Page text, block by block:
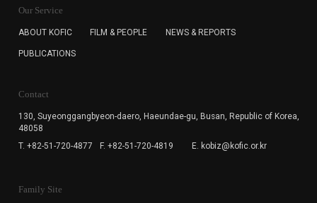
for the purpose of the newsletter delivery and will keep
subscription. The user has right to DENY the collection of
cannot subscribe to the KOFIC Newsletter.
Our Service
ABOUT KOFIC FILM & PEOPLE NEWS & REPORTS
PUBLICATIONS
Contact
130, Suyeonggangbyeon-daero, Haeundae-gu, Busan, Republic of Korea,
48058
T. +82-51-720-4877
F. +82-51-720-4819 E. kobiz@kofic.or.kr
Family Site